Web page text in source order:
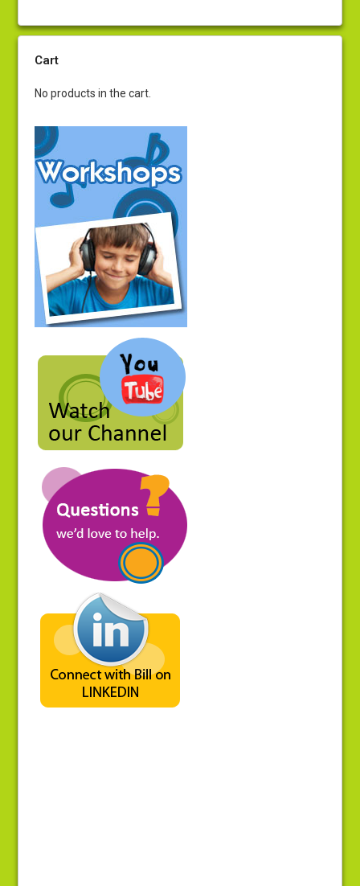
Cart
No products in the cart.